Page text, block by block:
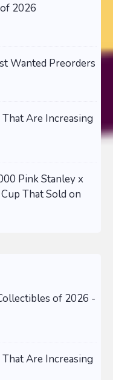
2026
Wanted Preorders
Are Increasing
Pink Stanley x
That Sold on
of 2026 -
Are Increasing